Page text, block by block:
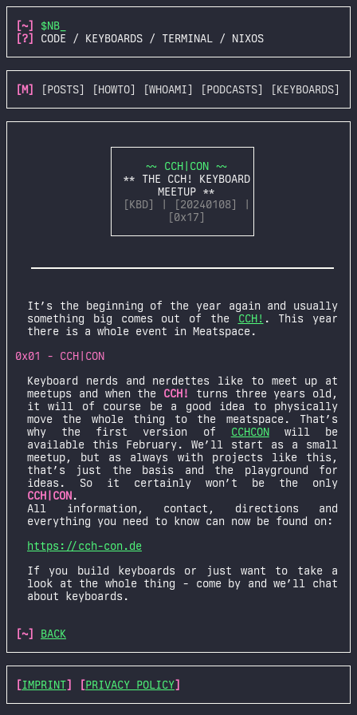
[~]
$NB_
[?]
CODE / KEYBOARDS / TERMINAL / NIXOS
[M] [POSTS] [HOWTO] [WHOAMI] [PODCASTS] [KEYBOARDS]
~~ CCH|CON ~~
** THE CCH! KEYBOARD
MEETUP **
[KBD] | [20240108] |
[0x17]
It’s the beginning of the year again and usually
something big comes out of the CCH! . This year
there is a whole event in Meatspace.
0x01 - CCH|CON
Keyboard nerds and nerdettes like to meet up at
meetups and when the CCH!
turns three years old,
it will of course be a good idea to physically
move the whole thing to the meatspace. That’s
why the first version of CCHCONwill be
available this February. We’ll start as a small
meetup, but as always with projects like this,
that’s just the basis and the playground for
ideas. So it certainly won’t be the only
CCH|CON.
All information, contact, directions and
everything you need to know can now be found on:
https://cch-con.de
If you build keyboards or just want to take a
look at the whole thing - come by and we’ll chat
about keyboards.
[~] BACK
[IMPRINT] [PRIVACY POLICY]